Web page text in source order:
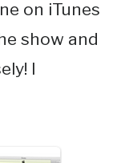
on iTunes
show and
I